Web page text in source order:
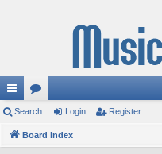
ui
ck
or
u
Search Login Register
Board index